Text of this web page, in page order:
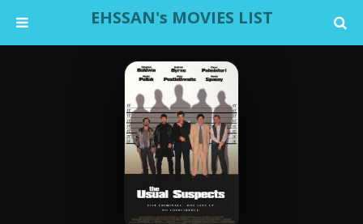
EHSSAN's MOVIES LIST